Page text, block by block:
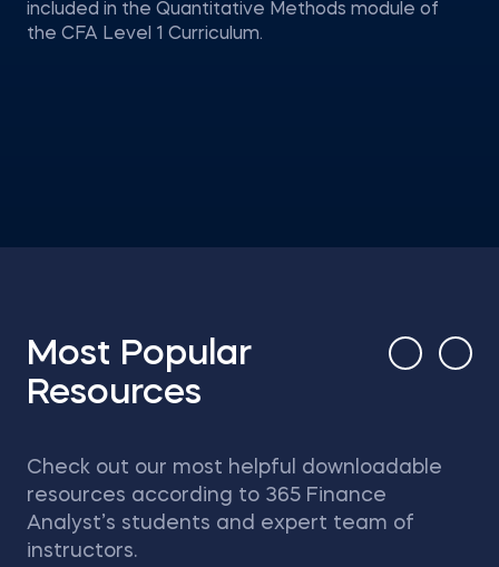
included in the Quantitative Methods module of
the CFA Level 1 Curriculum.
Most Popular
Resources
Check out our most helpful downloadable
resources according to 365 Finance
Analyst’s students and expert team of
instructors.